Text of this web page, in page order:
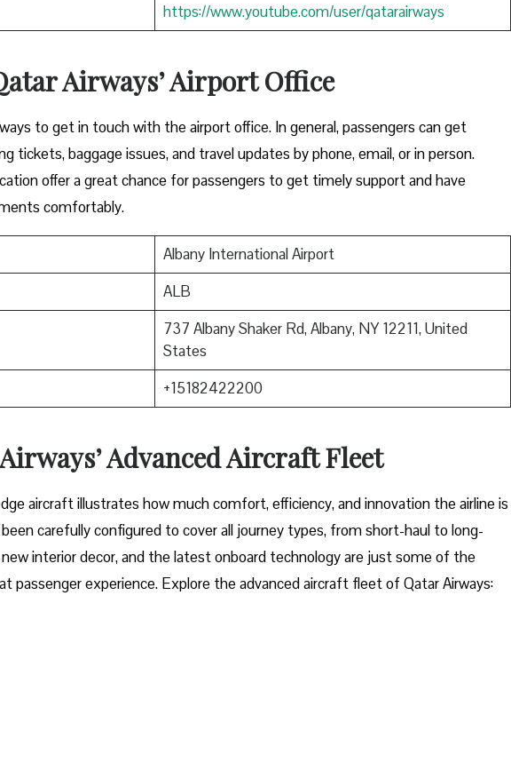
https://www.youtube.com/user/qatarairways
Airways’ Airport Office
to get in touch with the airport office. In general, passengers can get
tickets, baggage issues, and travel updates by phone, email, or in person.
offer a great chance for passengers to get timely support and have
​‍​‌‍​‍‌​‍​‌‍​‍‌comfortably.
Albany International Airport
ALB
737 Albany Shaker Rd, Albany, NY 12211, United
States
+15182422200
Advanced Aircraft Fleet
aircraft illustrates how much comfort, efficiency, and innovation the airline is
carefully configured to cover all journey types, from short-haul to long-
new interior decor, and the latest onboard technology are just some of the
passenger experience. Explore the advanced aircraft fleet of Qatar Airways: